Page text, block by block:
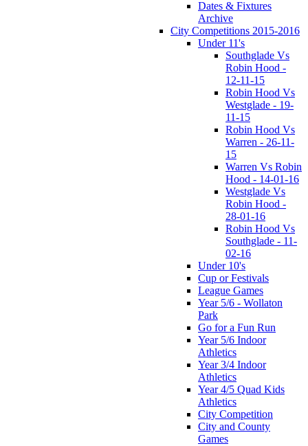
Dates & Fixtures
Archive
City Competitions 2015-2016
Under 11's
Southglade Vs
Robin Hood -
12-11-15
Robin Hood Vs
Westglade - 19-
11-15
Robin Hood Vs
Warren - 26-11-
15
Warren Vs Robin
Hood - 14-01-16
Westglade Vs
Robin Hood -
28-01-16
Robin Hood Vs
Southglade - 11-
02-16
Under 10's
Cup or Festivals
League Games
Year 5/6 - Wollaton
Park
Go for a Fun Run
Year 5/6 Indoor
Athletics
Year 3/4 Indoor
Athletics
Year 4/5 Quad Kids
Athletics
City Competition
City and County
Games